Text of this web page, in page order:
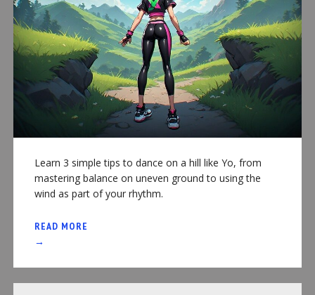
Learn 3 simple tips to dance on a hill like Yo, from
mastering balance on uneven ground to using the
wind as part of your rhythm.
READ MORE
→